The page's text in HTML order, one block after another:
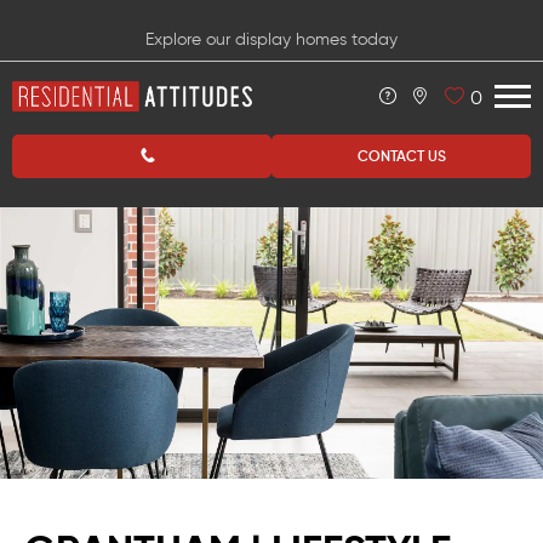
Explore our display homes today
0
CONTACT US